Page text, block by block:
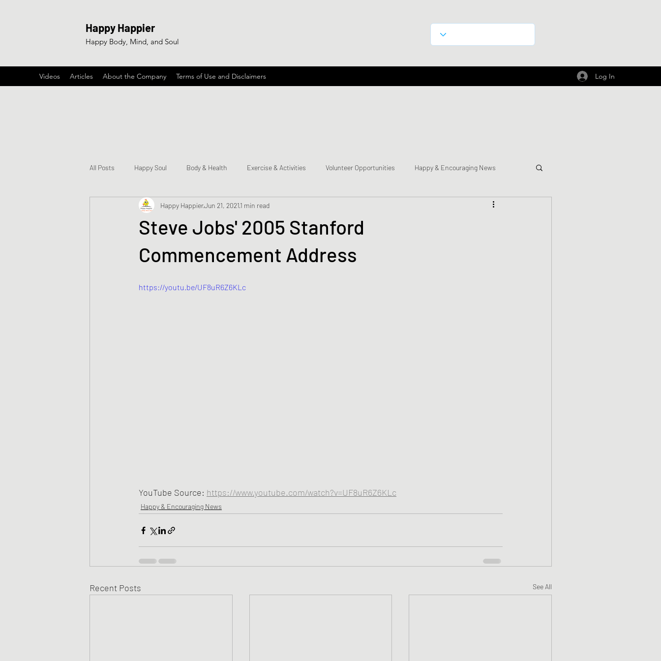
Happy Happier
Happy Body, Mind, and Soul
Videos Articles About the Company Terms of Use and Disclaimers Log In
All Posts Happy Soul Body & Health Exercise & Activities Volunteer Opportunities Happy & Encouraging News
Happy & Encouraging Songs Games Send a Happy Card
Steve Jobs' 2005 Stanford
Commencement Address
Happy HappierJun 21, 20211 min read
https://youtu.be/UF8uR6Z6KLc
YouTube Source: https://www.youtube.com/watch?v=UF8uR6Z6KLc
Happy & Encouraging News
Recent Posts See All